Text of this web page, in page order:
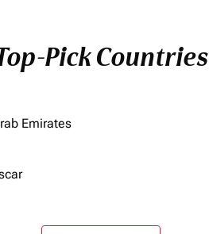
Pick Countries
Emirates